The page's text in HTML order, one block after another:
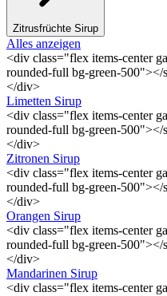
Zitrusfrüchte Sirup
Alles anzeigen
<div class="flex items-center
rounded-full bg-green-500"></
</div>
Limetten Sirup
<div class="flex items-center
rounded-full bg-green-500"></
</div>
Zitronen Sirup
<div class="flex items-center
rounded-full bg-green-500"></
</div>
Orangen Sirup
<div class="flex items-center
rounded-full bg-green-500"></
</div>
Mandarinen Sirup
<div class="flex items-center